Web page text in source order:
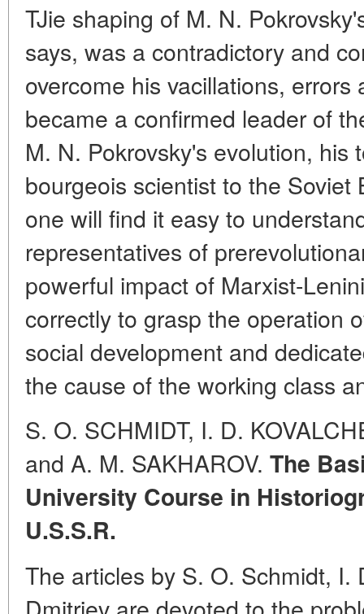
TJie shaping of M. N.
says, was a contradictory and
overcome his vacillations,
became a confirmed leader of
M. N. Pokrovsky's evolution, his
bourgeois scientist to the Soviet
one will find it easy to
representatives of
powerful impact of Marxist-
correctly to grasp the operation
social development and
the cause of the working class
S. O. SCHMIDT, I. D.
and A. M. SAKHAROV. The
University Course in
U.S.S.R.
The articles by S. O. Schmidt, I.